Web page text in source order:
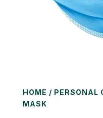
HOME / PERSONAL
MASK